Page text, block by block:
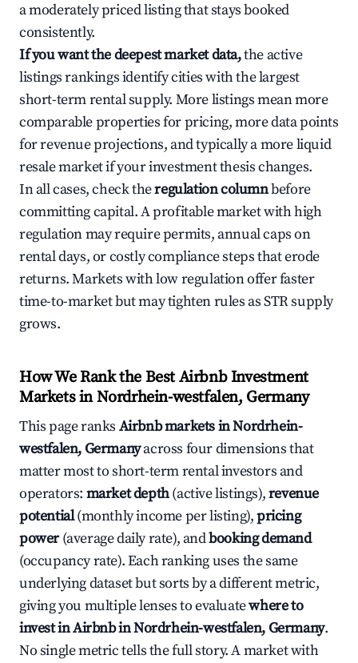
a moderately priced listing that stays booked
consistently.
If you want the deepest market data,the active
listings rankings identify cities with the largest
short-term rental supply. More listings mean more
comparable properties for pricing, more data points
for revenue projections, and typically a more liquid
resale market if your investment thesis changes.
In all cases, check theregulation columnbefore
committing capital. A profitable market with high
regulation may require permits, annual caps on
rental days, or costly compliance steps that erode
returns. Markets with low regulation offer faster
time-to-market but may tighten rules as STR supply
grows.
How We Rank the Best Airbnb Investment
Markets in Nordrhein-westfalen, Germany
This page ranks Airbnb markets in Nordrhein-
westfalen, Germanyacross four dimensions that
matter most to short-term rental investors and
operators: market depth(active listings),revenue
potential(monthly income per listing),pricing
power(average daily rate), andbooking demand
(occupancy rate). Each ranking uses the same
underlying dataset but sorts by a different metric,
giving you multiple lenses to evaluatewhere to
invest in Airbnb in Nordrhein-westfalen, Germany.
No single metric tells the full story. A market with